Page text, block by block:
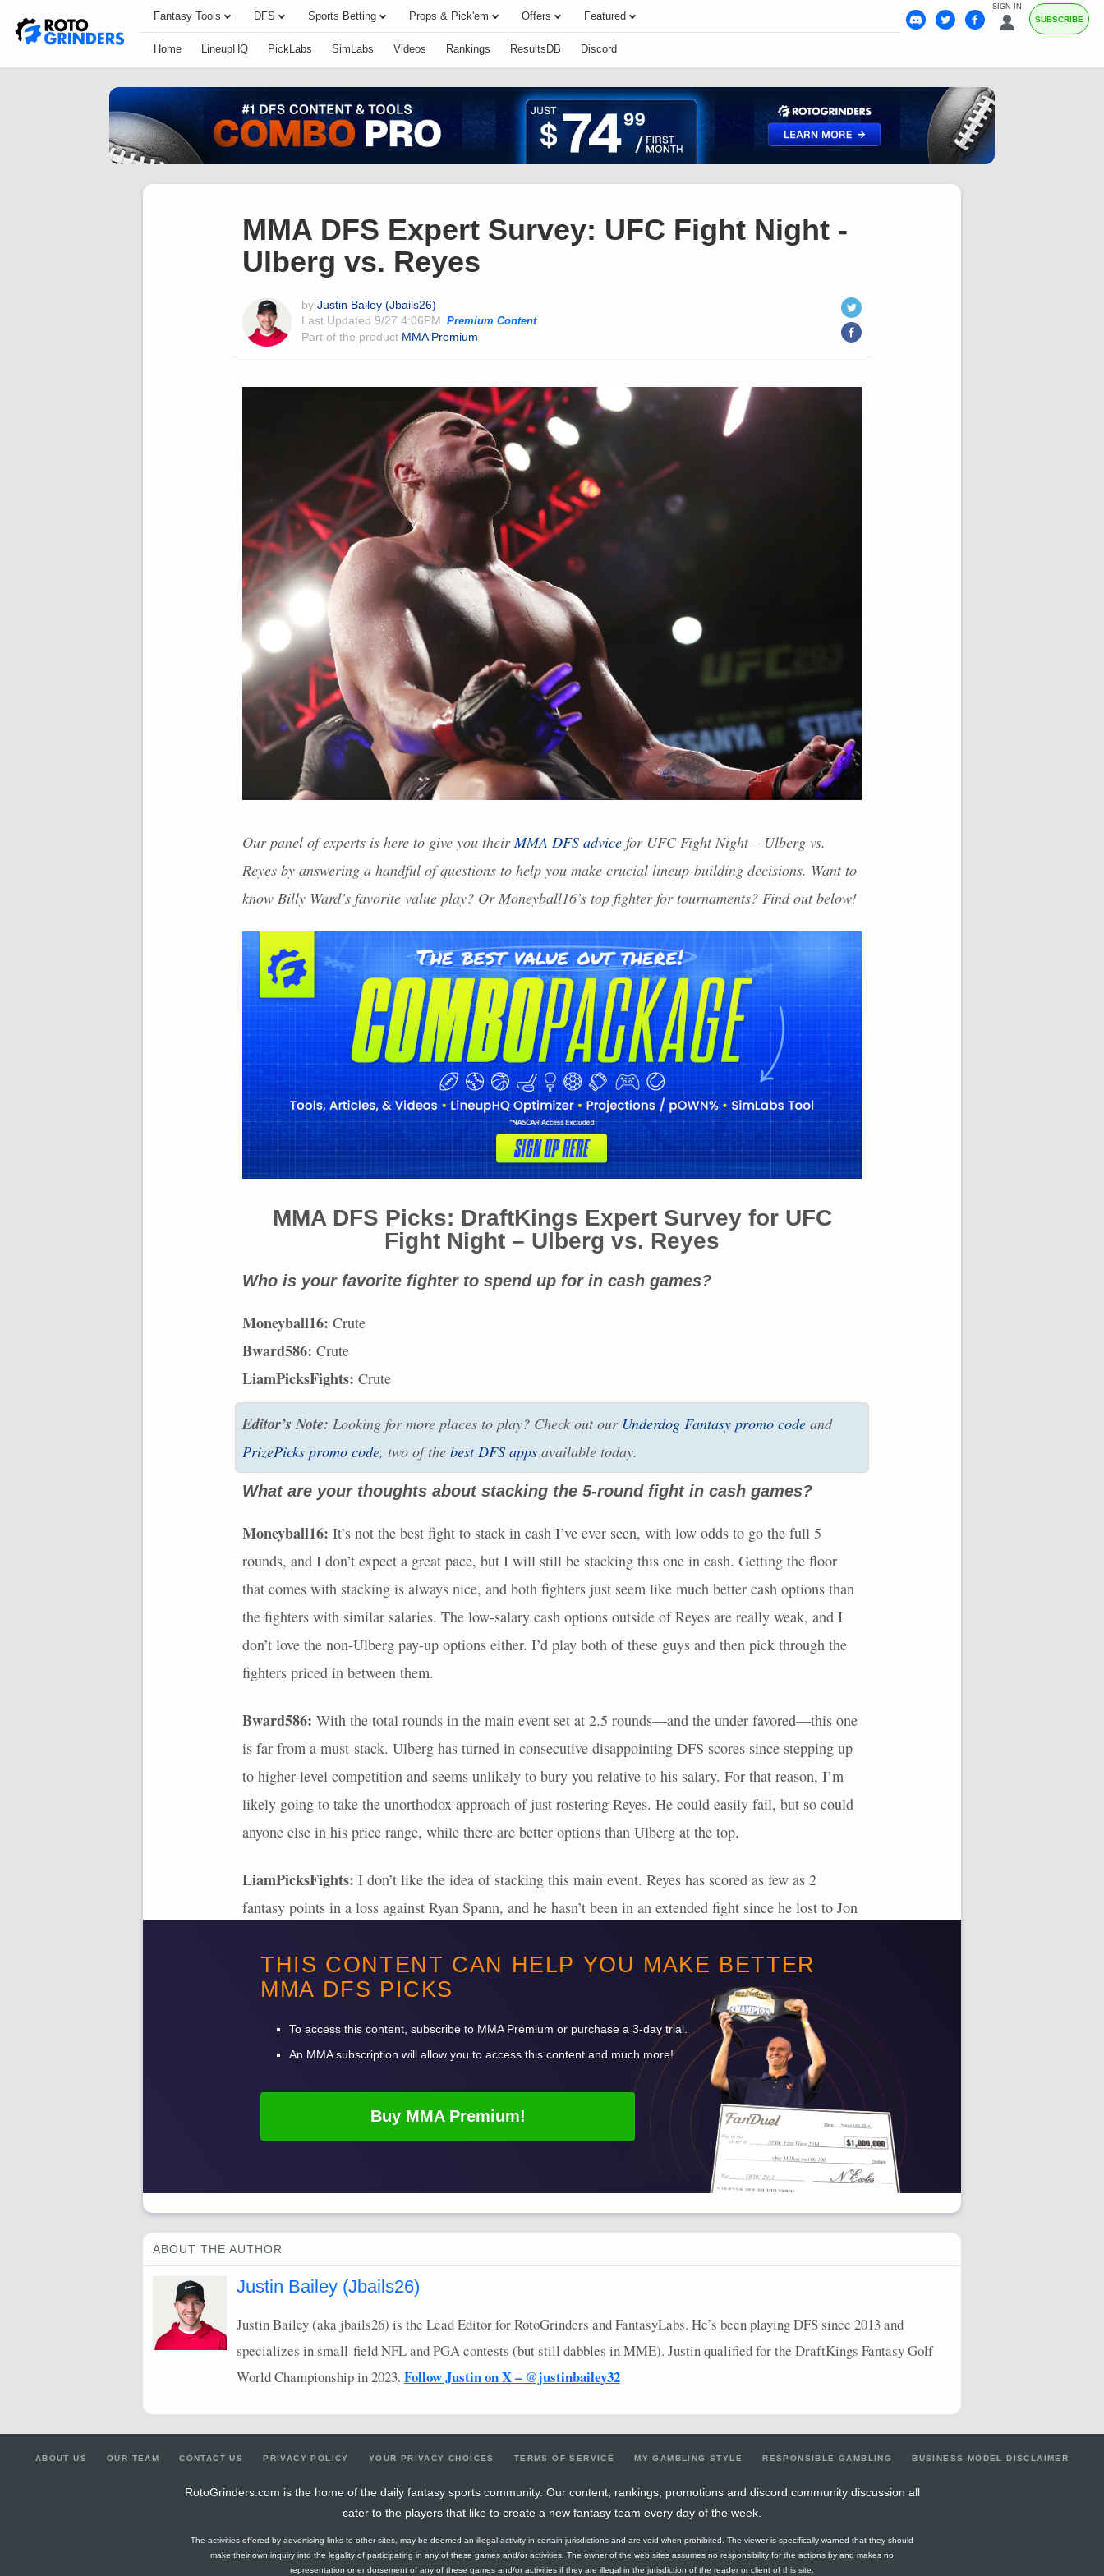
SIGN IN
SUBSCRIBE
Fantasy Tools DFS Sports Betting Props & Pick'em Offers Featured
Home LineupHQ PickLabs SimLabs Videos Rankings ResultsDB Discord
MMA DFS Expert Survey: UFC Fight Night -
Ulberg vs. Reyes
by Justin Bailey (Jbails26)
Last Updated 9/27 4:06PM Premium Content
Part of the product MMA Premium
Our panel of experts is here to give you theirMMA DFSadvice for UFCFight Night – Ulberg vs.
Reyes by answering a handful of questions to help you make crucial lineup-building decisions. Want to
know Billy Ward’s favorite value play? Or Moneyball16’s top fighter for tournaments? Find out below!
MMA DFS Picks: DraftKings Expert Survey for UFC
Fight Night – Ulberg vs. Reyes
Who is your favorite fighter to spend up for in cash games?
Moneyball16: Crute
Bward586: Crute
LiamPicksFights: Crute
Editor’s Note: Looking for more places to play? Check out our Underdog Fantasy promo code and
PrizePicks promo code, two of the bestDFSapps available today.
What are your thoughts about stacking the 5-round fight in cash games?
Moneyball16: It’s not the best fight to stack in cash I’ve ever seen, with low odds to go the full 5
rounds, and I don’t expect a great pace, but I will still be stacking this one in cash. Getting the floor
that comes with stacking is always nice, and both fighters just seem like much better cash options than
the fighters with similar salaries. The low-salary cash options outside of Reyes are really weak, and I
don’t love the non-Ulberg pay-up options either. I’d play both of these guys and then pick through the
fighters priced in between them.
Bward586: With the total rounds in the main event set at 2.5 rounds—and the under favored—this one
is far from a must-stack. Ulberg has turned in consecutive disappointing DFS scores since stepping up
to higher-level competition and seems unlikely to bury you relative to his salary. For that reason, I’m
likely going to take the unorthodox approach of just rostering Reyes. He could easily fail, but so could
anyone else in his price range, while there are better options than Ulberg at the top.
LiamPicksFights: I don’t like the idea of stacking this main event. Reyes has scored as few as 2
fantasy points in a loss against Ryan Spann, and he hasn’t been in an extended fight since he lost to Jon
ability. I would pick a side in this main event, as both men have proven they have upside for 100+
points. Ulberg has put up 97+ points in 5 of his 8
wins, and Reyes has put up 100+ points in 7 of
THIS CONTENT CAN HELP YOU MAKE BETTER
MMA DFS PICKS
To access this content, subscribe to MMAPremium or purchase a 3-day trial.
An MMAsubscription will allow you to access this content and much more!
Buy MMAPremium!
ABOUT THE AUTHOR
Justin Bailey (Jbails26)
Justin Bailey (aka jbails26) is the Lead Editor for RotoGrinders and FantasyLabs. He’s been playingDFS since 2013 and
specializes in small-fieldNFLandPGAcontests (but still dabbles inMME). Justin qualified for the DraftKings Fantasy Golf
World Championship in 2023. Follow Justin on X – @justinbailey32
ABOUT US OUR TEAM CONTACT US PRIVACY POLICY YOUR PRIVACY CHOICES TERMS OF SERVICE MY GAMBLING STYLE RESPONSIBLE GAMBLING BUSINESS MODEL DISCLAIMER
RotoGrinders.com is the home of the daily fantasy sports community. Our content, rankings, promotions and discord community discussion all
cater to the players that like to create a new fantasy team every day of the week.
The activities offered by advertising links to other sites, may be deemed an illegal activity in certain jurisdictions and are void when prohibited. The viewer is specifically warned that they should
make their own inquiry into the legality of participating in any of these games and/or activities. The owner of the web sites assumes no responsibility for the actions by and makes no
representation or endorsement of any of these games and/or activities if they are illegal in the jurisdiction of the reader or client of this site.